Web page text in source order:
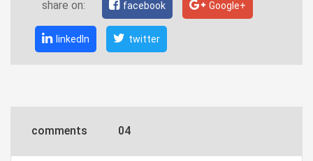
share on: facebook Google+
linkedIn twitter
comments 04